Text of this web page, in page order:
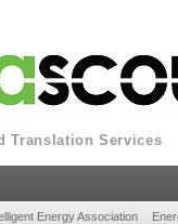
Translation Services
Energy Association